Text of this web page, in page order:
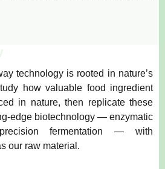
technology is rooted in nature’s
how valuable food ingredient
in nature, then replicate these
edge biotechnology — enzymatic
fermentation — with
our raw material.